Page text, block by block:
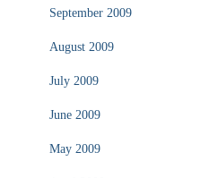
September 2009
August 2009
July 2009
June 2009
May 2009